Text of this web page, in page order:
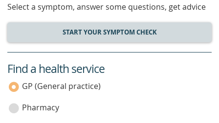
Select a symptom, answer some questions, get advice
START YOUR SYMPTOM CHECK
service
category
Find a health service
GP (General practice)
Pharmacy